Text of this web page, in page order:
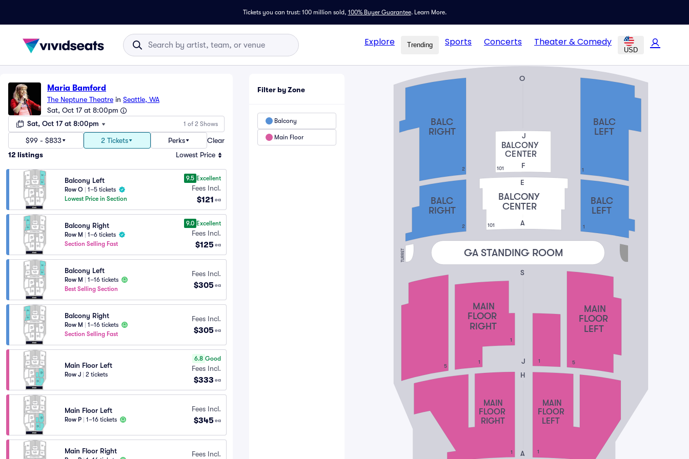
Tickets you can trust: 100 million sold, 100% Buyer Guarantee. Learn More.
Explore Trending Sports Concerts Theater & Comedy
USD
Maria Bamford
The Neptune Theatre in Seattle, WA
Sat, Oct 17 at 8:00pm
Sat, Oct 17 at 8:00pm
1 of 2 Shows
$99 - $833 2 Tickets Perks
Clear
12 listings Lowest Price
Balcony Left
Row O
1–5 tickets
Lowest Price in Section
9.5 Excellent
Fees Incl.
$121 ea
Balcony Right
Row M
1–6 tickets
Section Selling Fast
9.0 Excellent
Fees Incl.
$125 ea
Balcony Left
Row M
1–16 tickets
Best Selling Section
Fees Incl.
$305 ea
Balcony Right
Row M
1–16 tickets
Section Selling Fast
Fees Incl.
$305 ea
Main Floor Left
Row J 2 tickets
6.8 Good
Fees Incl.
$333 ea
Main Floor Left
Row P 1–16 tickets
Fees Incl.
$345 ea
Main Floor Right Fees Incl.
Filter by Zone
Balcony
Main Floor
GA STANDING ROOM
MAIN
FLOOR
LEFT
MAIN
FLOOR
RIGHT
MAIN
FLOOR
LEFT
MAIN
FLOOR
RIGHT
BALC
LEFT
BALC
RIGHT
BALCONY
CENTER
BALC
LEFT
BALC
RIGHT
BALCONY
CENTER
A
H
J
S
A
E
F
O
J
1 1
1
1
1
101
2
1
101
2
5
5
1
TURRET